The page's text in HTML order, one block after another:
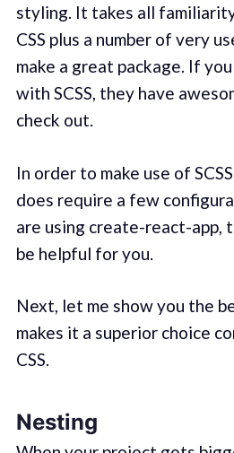
styling. It takes all
CSS plus a number of very
make a great package. If
with SCSS, they have
check out.
In order to make use of
does require a few
are using create-react-app,
be helpful for you.
Next, let me show you the
makes it a superior choice
CSS.
Nesting